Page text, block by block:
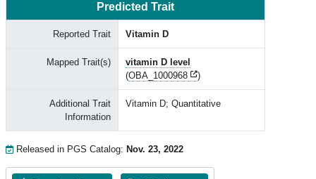
Predicted Trait
Reported Trait Vitamin D
Mapped Trait(s)
vitamin D level
(OBA_1000968 )
Additional Trait
Information
Vitamin D; Quantitative
Released in PGS Catalog: Nov. 23, 2022